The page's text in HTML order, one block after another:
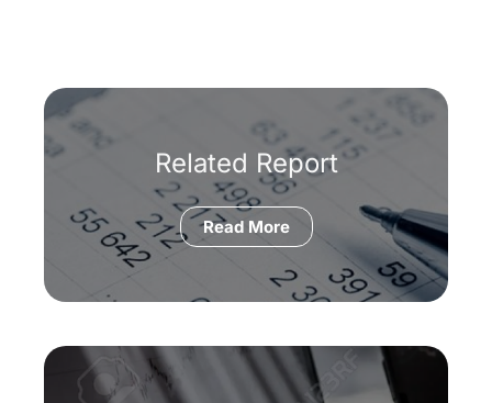
Related Report
Read More